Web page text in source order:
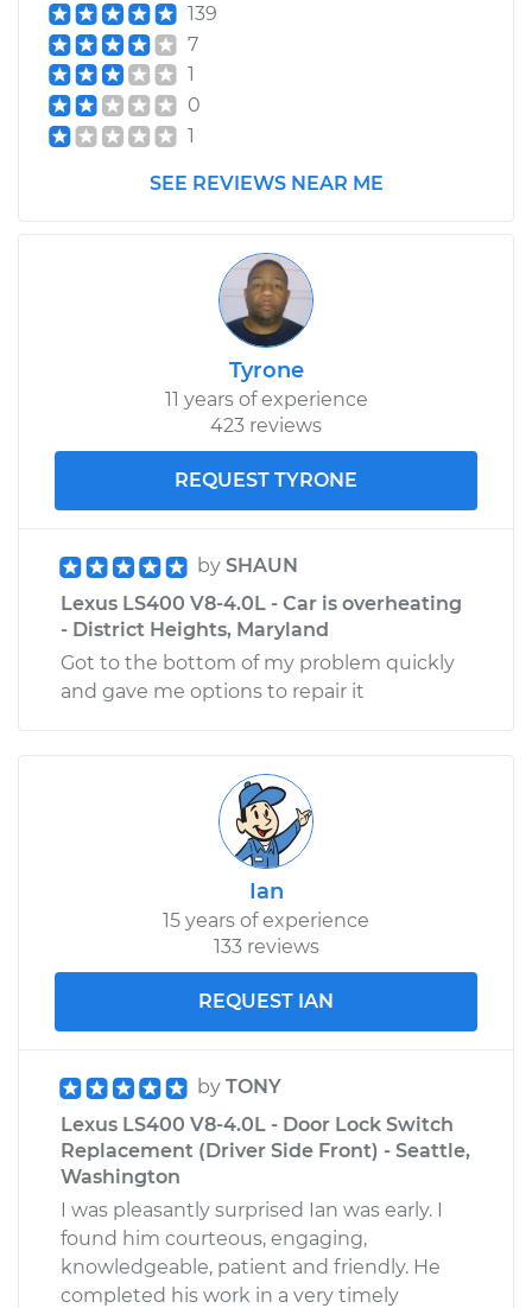
139
7
1
0
1
SEE REVIEWS NEAR ME
Tyrone
11 years of experience
423 reviews
REQUEST TYRONE
by SHAUN
Lexus LS400 V8-4.0L - Car is overheating
- District Heights, Maryland
Got to the bottom of my problem quickly
and gave me options to repair it
Ian
15 years of experience
133 reviews
REQUEST IAN
by TONY
Lexus LS400 V8-4.0L - Door Lock Switch
Replacement (Driver Side Front) - Seattle,
Washington
I was pleasantly surprised Ian was early. I
found him courteous, engaging,
knowledgeable, patient and friendly. He
completed his work in a very timely